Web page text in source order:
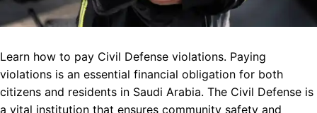
Learn how to pay Civil Defense violations. Paying
violations is an essential financial obligation for both
citizens and residents in Saudi Arabia. The Civil Defense is
a vital institution that ensures community safety and